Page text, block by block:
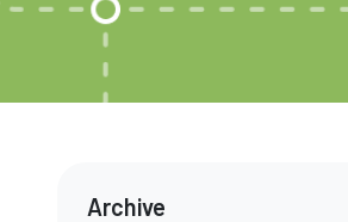
Archive